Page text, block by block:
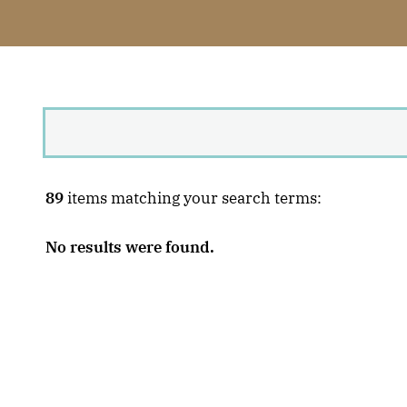
89items matching your search terms:
No results were found.